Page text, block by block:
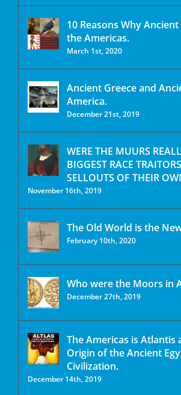
10 Reasons Why
the Americas.
March 1st, 2020
Ancient Greece and
America.
December 21st, 2019
WERE THE MUURS
BIGGEST RACE
SELLOUTS OF THEIR
November 16th, 2019
The Old World is the
February 10th, 2020
Who were the Moors in
December 27th, 2019
The Americas is Atlantis
Origin of the Ancient
Civilization.
December 14th, 2019